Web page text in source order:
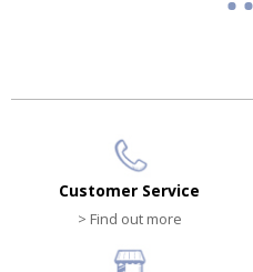
Customer Service
> Find out more